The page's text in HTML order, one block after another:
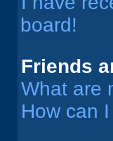
board!
Friends
What are
How can